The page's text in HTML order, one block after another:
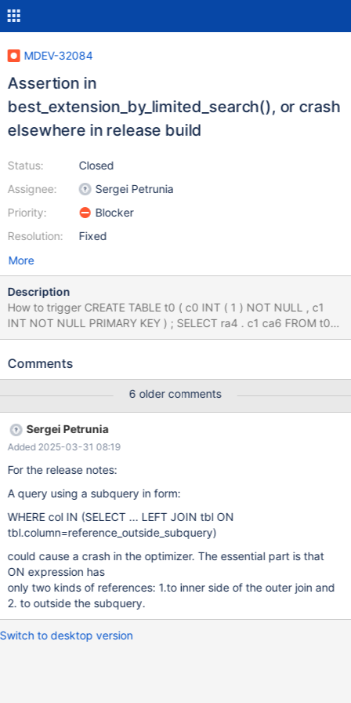
MDEV-32084
Assertion in
best_extension_by_limited_search(), or crash
elsewhere in release build
Status:
Assignee:
Priority:
Resolution:
Closed
Sergei Petrunia
Blocker
Fixed
More
Description
How to trigger CREATE TABLE t0 ( c0 INT ( 1 ) NOT NULL , c1
INT NOT NULL PRIMARY KEY ) ; SELECT ra4 . c1 ca6 FROM t0
ra3 LEFT OUTER JOIN t0 ra4 ON ra3 . c0 = ra4 . c1 WHERE ra3 .
t0 ra5 LEFT JOIN ( t0 ra6 LEFT JOIN t0 ra7 ON ra3 . c0 = ra7 .
10.11.5-MariaDB source revision:
7875294b6b74b53dd3aaa723e6cc103d2bb47b2c
key_buffer_size=134217728 read_buffer_size=131072
max_used_connections=1 max_threads=153 thread_count=21 It
is possible that mysqld could use up to key_buffer_size +
bytes of memory Hope that's ok; if not, decrease some
Comments
6 older comments
Sergei Petrunia
Added 2025-03-31 08:19
For the release notes:
A query using a subquery in form:
WHERE col IN (SELECT ... LEFT JOIN tbl ON
tbl.column=reference_outside_subquery)
could cause a crash in the optimizer. The essential part is that
ON expression has
only two kinds of references: 1.to inner side of the outer join and
2. to outside the subquery.
Switch to desktop version